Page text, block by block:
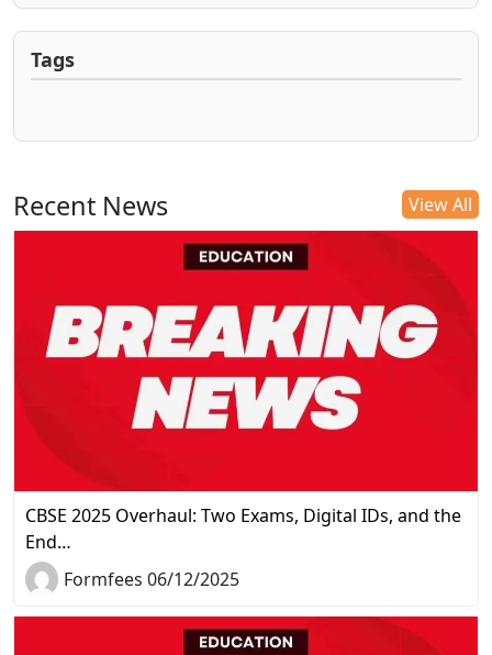
Tags
Recent News View All
CBSE 2025 Overhaul: Two Exams, Digital IDs, and the
End…
Formfees 06/12/2025